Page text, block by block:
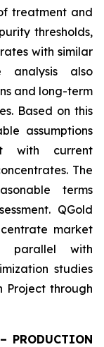
treatment and
thresholds,
with similar
analysis also
and long-term
Based on this
assumptions
with current
The
terms
QGold
market
parallel with
studies
Project through
PRODUCTION